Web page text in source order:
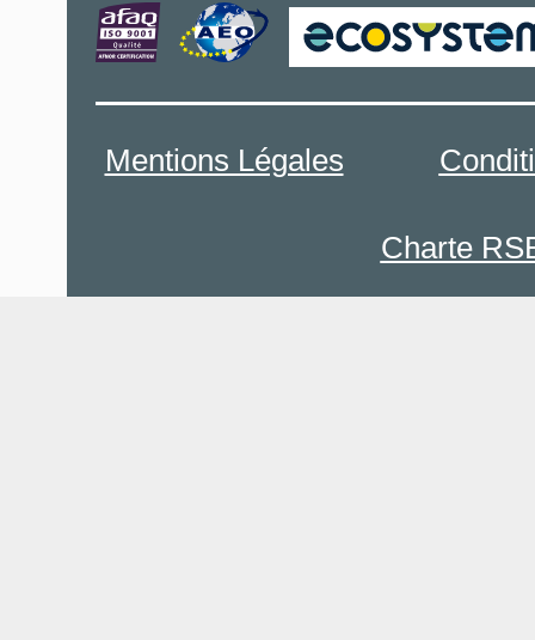
Mentions Légales
Charte